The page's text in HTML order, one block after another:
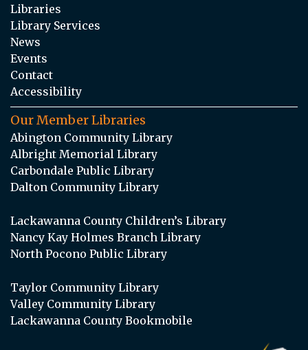
Libraries
Library Services
News
Events
Contact
Accessibility
Our Member Libraries
Abington Community Library
Albright Memorial Library
Carbondale Public Library
Dalton Community Library
Lackawanna County Children’s Library
Nancy Kay Holmes Branch Library
North Pocono Public Library
Taylor Community Library
Valley Community Library
Lackawanna County Bookmobile